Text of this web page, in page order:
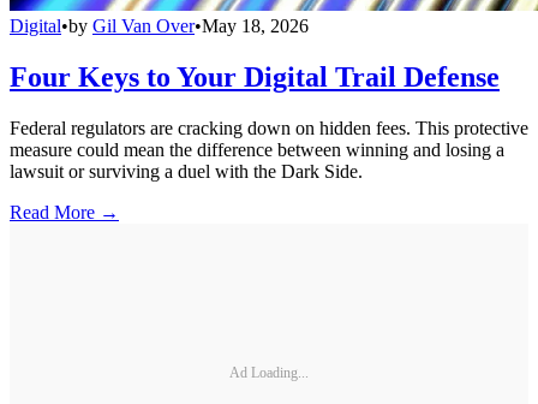
Digital•by Gil Van Over•May 18, 2026
Four Keys to Your Digital Trail Defense
Federal regulators are cracking down on hidden fees. This protective
measure could mean the difference between winning and losing a
lawsuit or surviving a duel with the Dark Side.
Read More →
Ad Loading...